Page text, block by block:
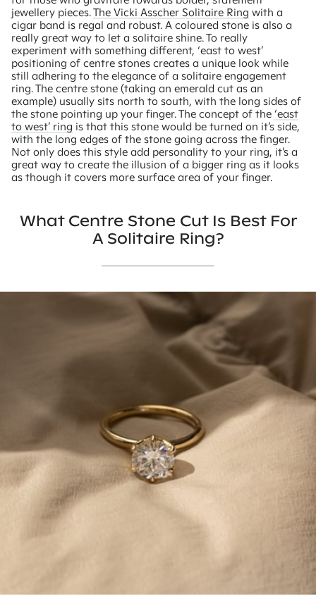
jewellery pieces.The Vicki Asscher Solitaire Ring with a
cigar band is regal and robust. A coloured stone is also a
really great way to let a solitaire shine. To really
experiment with something different, ‘east to west’
positioning of centre stones creates a unique look while
still adhering to the elegance of a solitaire engagement
ring. The centre stone (taking an emerald cut as an
example) usually sits north to south, with the long sides of
the stone pointing up your finger. The concept of the ‘east
to west’ ring is that this stone would be turned on it’s side,
with the long edges of the stone going across the finger.
Not only does this style add personality to your ring, it’s a
great way to create the illusion of a bigger ring as it looks
as though it covers more surface area of your finger.
What Centre Stone Cut Is Best For
A Solitaire Ring?